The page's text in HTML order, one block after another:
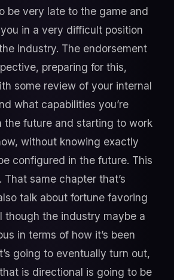
be very late to the game and
in a very difficult position
industry. The endorsement
preparing for this,
some review of your internal
what capabilities you’re
the future and starting to work
without knowing exactly
configured in the future. This
same chapter that’s
talk about fortune favoring
though the industry maybe a
in terms of how it’s been
going to eventually turn out,
is directional is going to be